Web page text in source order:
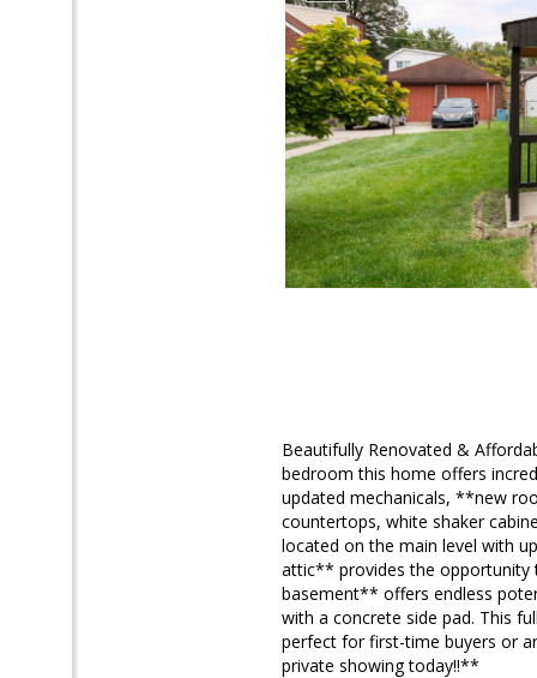
Beautifully Renovated &
bedroom this home offers
updated mechanicals, **new
countertops, white shaker
located on the main level with
attic** provides the opportunity
basement** offers endless
with a concrete side pad. This
perfect for first-time buyers or
private showing today!!**